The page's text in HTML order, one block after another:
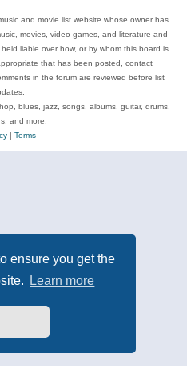
ensure you get the
Learn more
and movie list website whose owner has
movies, video games, and literature and
liable over how, or by whom this board is
that has been posted, contact
in the forum are reviewed before list
blues, jazz, songs, albums, guitar, drums,
and more.
| Terms